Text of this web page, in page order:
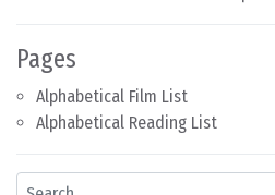
Pages
Alphabetical Film List
Alphabetical Reading List
Search